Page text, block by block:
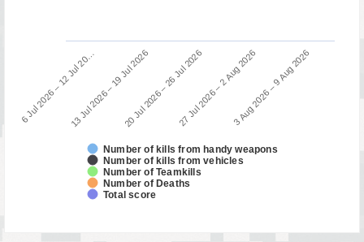
Number of kills from handy weapons
Number of kills from vehicles
Number of Teamkills
Number of Deaths
Total score
6 Jul 2026 – 12 Jul 20…13 Jul 2026 – 19 Jul 202620 Jul 2026 – 26 Jul 202627 Jul 2026 – 2 Aug 20263 Aug 2026 – 9 Aug 2026